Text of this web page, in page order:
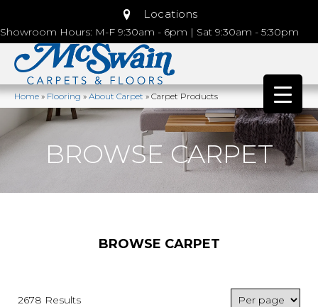
Locations
Showroom Hours: M-F 9:30am - 6pm | Sat 9:30am - 5:30pm
Home»Flooring»About Carpet»Carpet Products
BROWSE CARPET
BROWSE CARPET
2678 Results